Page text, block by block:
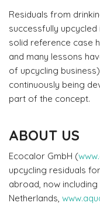
Residuals from
successfully
solid reference case
and many lessons
of upcycling
continuously being
part of the concept.
ABOUT US
Ecocalor GmbH (
upcycling residuals
abroad, now
Netherlands,